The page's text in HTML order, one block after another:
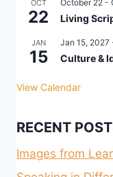
OCT
22
October 22 -
Living
JAN
15
Jan 15, 2027
Culture &
View Calendar
RECENT
Images from